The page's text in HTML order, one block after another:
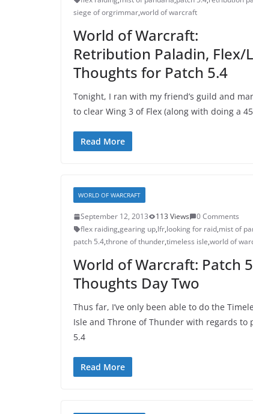
siege of orgrimmar,world of warcraft
World of Warcraft:
Retribution Paladin, Flex/
Thoughts for Patch 5.4
Tonight, I ran with my friend’s guild and
to clear Wing 3 of Flex (along with doing a 45
Read More
WORLD OF WARCRAFT
September 12, 2013 113 Views
0 Comments
flex raiding,gearing up,lfr,looking for raid,mist of
patch 5.4,throne of thunder,timeless isle,world of
World of Warcraft: Patch
Thoughts Day Two
Thus far, I’ve only been able to do the
Isle and Throne of Thunder with regards to
5.4
Read More